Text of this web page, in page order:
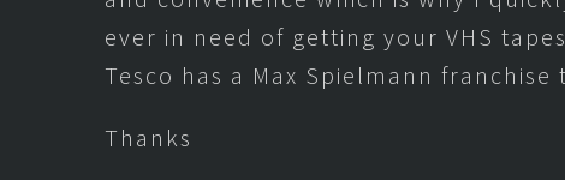
ever in need of getting your VHS
Tesco has a Max Spielmann
Thanks